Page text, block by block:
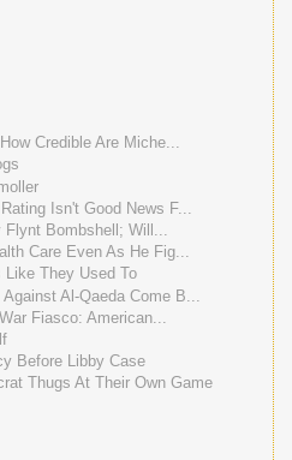
Credible Are Miche...
Isn't Good News F...
Flynt Bombshell; Will...
Care Even As He Fig...
They Used To
Al-Qaeda Come B...
Fiasco: American...
Before Libby Case
Thugs At Their Own Game